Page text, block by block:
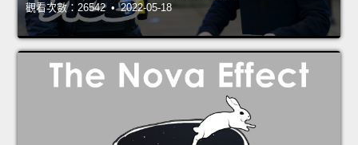
觀看次數：26542 • 2022-05-18